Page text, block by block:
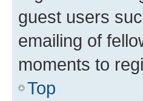
guest users
emailing of
moments to
Top